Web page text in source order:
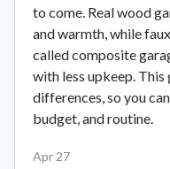
to come. Real wood
and warmth, while
called composite
with less upkeep.
differences, so you
budget, and routine.
Apr 27